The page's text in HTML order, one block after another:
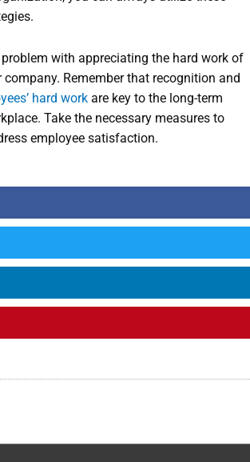
problem with appreciating the hard work of
company. Remember that recognition and
hard work are key to the long-term
Take the necessary measures to
employee satisfaction.